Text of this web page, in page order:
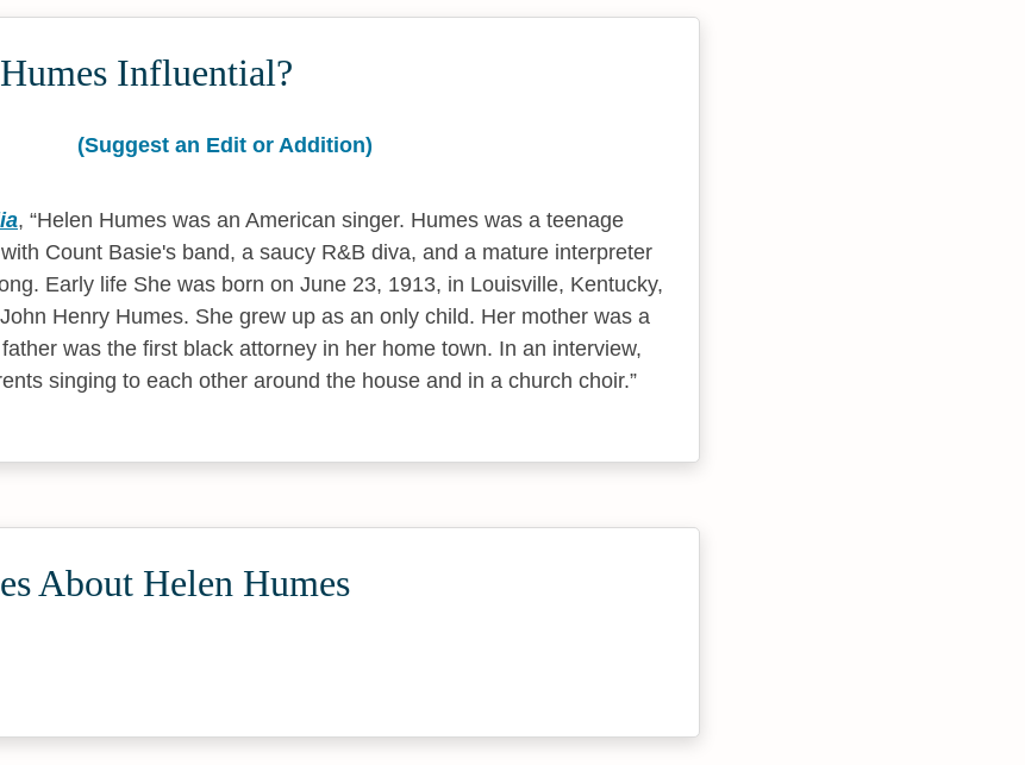
Influential?
(Suggest an Edit or Addition)
,
Helen Humes was an American singer. Humes was a teenage
Count Basie's band, a saucy R&B diva, and a mature interpreter
Early life She was born on June 23, 1913, in Louisville, Kentucky,
Henry Humes. She grew up as an only child. Her mother was a
was the first black attorney in her home town. In an interview,
singing to each other around the house and in a church choir.
About Helen Humes